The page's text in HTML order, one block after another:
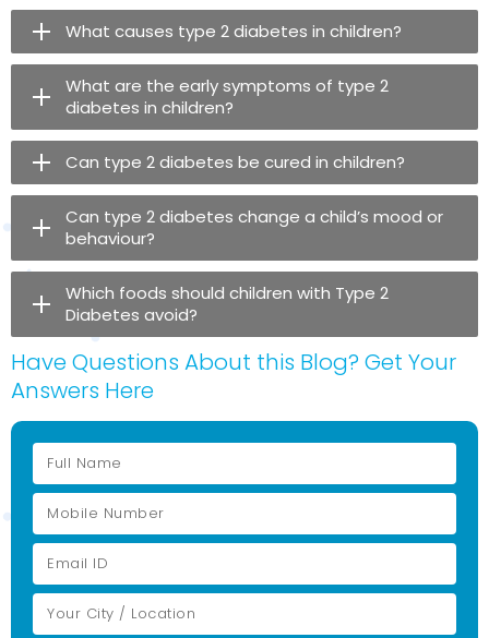
What causes type 2 diabetes in children?
What are the early symptoms of type 2
diabetes in children?
Can type 2 diabetes be cured in children?
Can type 2 diabetes change a child’s mood or
behaviour?
Which foods should children with Type 2
Diabetes avoid?
Have Questions About this Blog? Get Your
Answers Here